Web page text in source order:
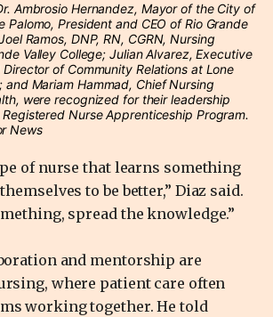
Ambrosio Hernandez, Mayor of the City of
Palomo, President and CEO of Rio Grande
Ramos, DNP, RN, CGRN, Nursing
Valley College; Julian Alvarez, Executive
of Community Relations at Lone
and Mariam Hammad, Chief Nursing
were recognized for their leadership
Nurse Apprenticeship Program.
News
of nurse that learns something
to be better,” Diaz said.
spread the knowledge.”
and mentorship are
where patient care often
working together. He told